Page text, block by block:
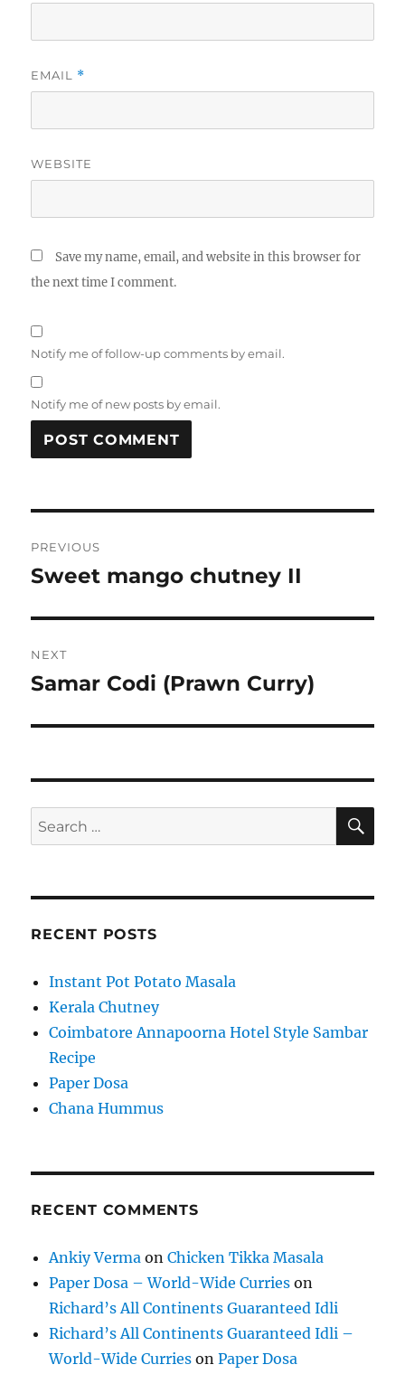
EMAIL *
WEBSITE
Save my name, email, and website in this browser for
the next time I comment.
Notify me of follow-up comments by email.
Notify me of new posts by email.
navigation
PREVIOUS
Previous
Sweet mango chutney II
NEXT
Next
Samar Codi (Prawn Curry)
Search
for:
RECENT POSTS
Instant Pot Potato Masala
Kerala Chutney
Coimbatore Annapoorna Hotel Style Sambar
Recipe
Paper Dosa
Chana Hummus
RECENT COMMENTS
Ankiy Verma onChicken Tikka Masala
Paper Dosa – World-Wide Curries on
Richard’s All Continents Guaranteed Idli
Richard’s All Continents Guaranteed Idli –
World-Wide Curries onPaper Dosa